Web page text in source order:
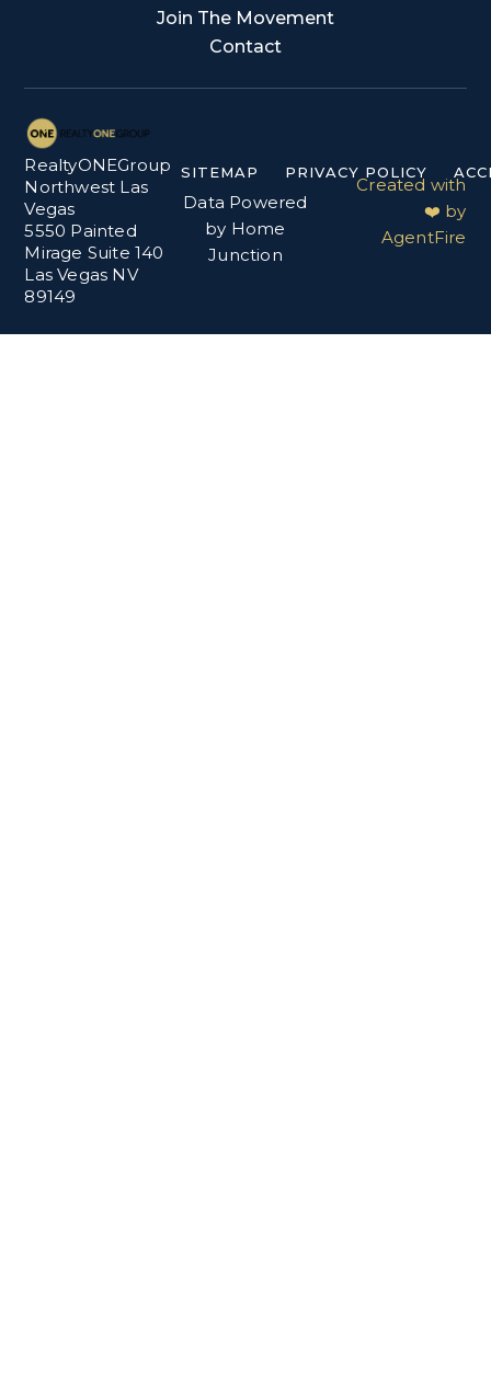
Join The Movement
Contact
RealtyONEGroup
Northwest Las
Vegas
5550 Painted
Mirage Suite 140
Las Vegas NV
89149
SITEMAP PRIVACY POLICY
Data Powered
by Home
Junction
Created with
❤️ by
AgentFire